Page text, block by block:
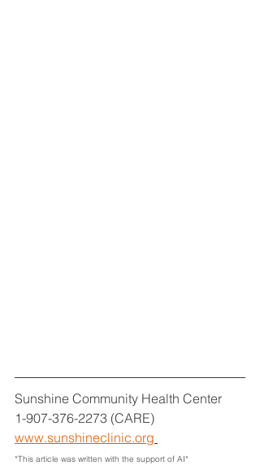
Sunshine Community Health Center
1-907-376-2273 (CARE)
www.sunshineclinic.org
*This article was written with the support of AI*